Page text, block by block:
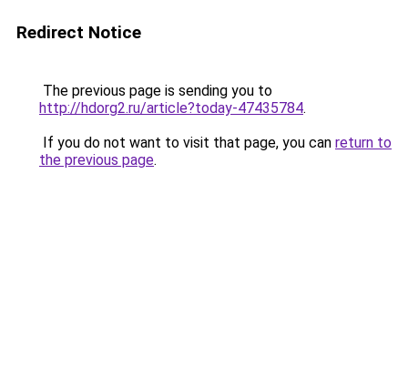
Redirect Notice
The previous page is sending you to
http://hdorg2.ru/article?today-47435784.
If you do not want to visit that page, you can return to
the previous page.